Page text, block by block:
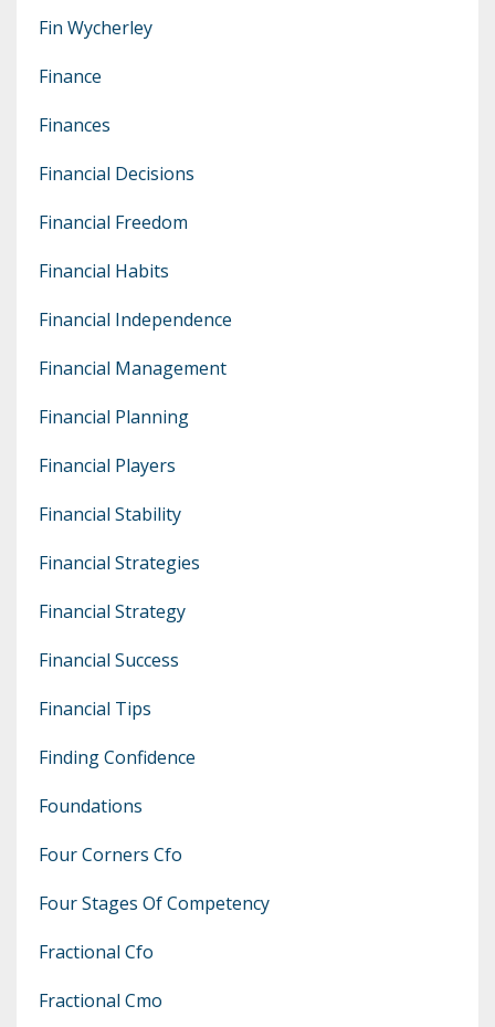
Fin Wycherley
Finance
Finances
Financial Decisions
Financial Freedom
Financial Habits
Financial Independence
Financial Management
Financial Planning
Financial Players
Financial Stability
Financial Strategies
Financial Strategy
Financial Success
Financial Tips
Finding Confidence
Foundations
Four Corners Cfo
Four Stages Of Competency
Fractional Cfo
Fractional Cmo